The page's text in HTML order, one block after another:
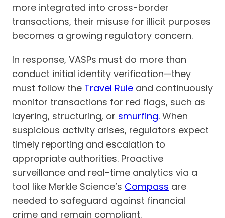
more integrated into cross-border
transactions, their misuse for illicit purposes
becomes a growing regulatory concern.
In response, VASPs must do more than
conduct initial identity verification—they
must follow the Travel Rule and continuously
monitor transactions for red flags, such as
layering, structuring, or smurfing. When
suspicious activity arises, regulators expect
timely reporting and escalation to
appropriate authorities. Proactive
surveillance and real-time analytics via a
tool like Merkle Science’s Compass are
needed to safeguard against financial
crime and remain compliant.